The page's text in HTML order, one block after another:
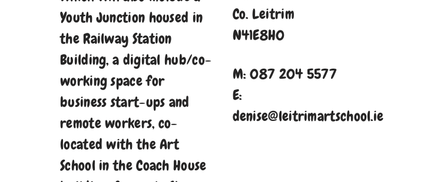
Youth Junction housed in
the Railway Station
Building, a digital hub/co-
working space for
business start-ups and
remote workers, co-
located with the Art
School in the Coach House
Co. Leitrim
N41E8H0
M: 087 204 5577
E:
denise@leitrimartschool.ie